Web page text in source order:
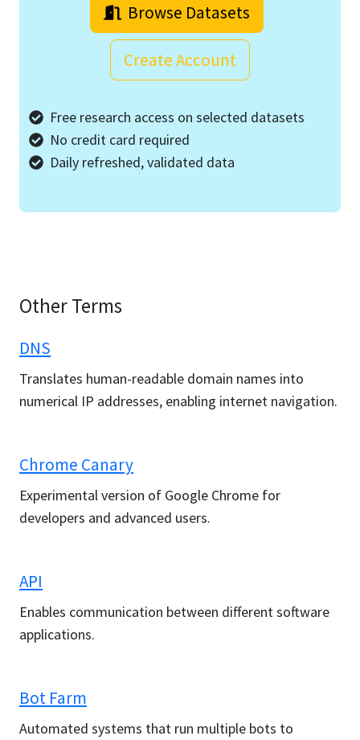
Browse Datasets
Create Account
Free research access on selected datasets
No credit card required
Daily refreshed, validated data
Other Terms
DNS
Translates human-readable domain names into
numerical IP addresses, enabling internet navigation.
Chrome Canary
Experimental version of Google Chrome for
developers and advanced users.
API
Enables communication between different software
applications.
Bot Farm
Automated systems that run multiple bots to